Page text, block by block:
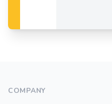
COMPANY